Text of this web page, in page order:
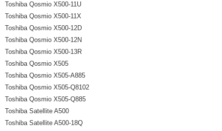
Toshiba Qosmio X500-11U
Toshiba Qosmio X500-11X
Toshiba Qosmio X500-12D
Toshiba Qosmio X500-12N
Toshiba Qosmio X500-13R
Toshiba Qosmio X505
Toshiba Qosmio X505-A885
Toshiba Qosmio X505-Q8102
Toshiba Qosmio X505-Q885
Toshiba Satellite A500
Toshiba Satellite A500-18Q